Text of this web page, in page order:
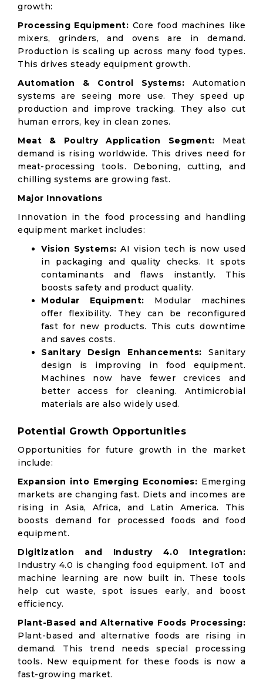
growth:
Processing Equipment: Core food machines like
mixers, grinders, and ovens are in demand.
Production is scaling up across many food types.
This drives steady equipment growth.
Automation & Control Systems: Automation
systems are seeing more use. They speed up
production and improve tracking. They also cut
human errors, key in clean zones.
Meat & Poultry Application Segment: Meat
demand is rising worldwide. This drives need for
meat-processing tools. Deboning, cutting, and
chilling systems are growing fast.
Major Innovations
Innovation in the food processing and handling
equipment market includes:
Vision Systems: AI vision tech is now used
in packaging and quality checks. It spots
contaminants and flaws instantly. This
boosts safety and product quality.
Modular Equipment: Modular machines
offer flexibility. They can be reconfigured
fast for new products. This cuts downtime
and saves costs.
Sanitary Design Enhancements: Sanitary
design is improving in food equipment.
Machines now have fewer crevices and
better access for cleaning. Antimicrobial
materials are also widely used.
Potential Growth Opportunities
Opportunities for future growth in the market
include:
Expansion into Emerging Economies: Emerging
markets are changing fast. Diets and incomes are
rising in Asia, Africa, and Latin America. This
boosts demand for processed foods and food
equipment.
Digitization and Industry 4.0 Integration:
Industry 4.0 is changing food equipment. IoT and
machine learning are now built in. These tools
help cut waste, spot issues early, and boost
efficiency.
Plant-Based and Alternative Foods Processing:
Plant-based and alternative foods are rising in
demand. This trend needs special processing
tools. New equipment for these foods is now a
fast-growing market.